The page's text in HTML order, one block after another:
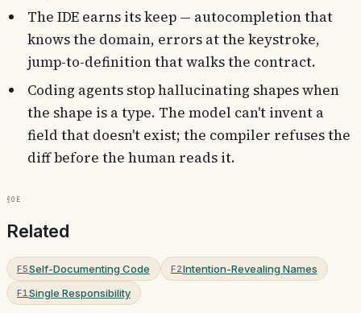
The IDE earns its keep — autocompletion that
knows the domain, errors at the keystroke,
jump-to-definition that walks the contract.
Coding agents stop hallucinating shapes when
the shape is a type. The model can't invent a
field that doesn't exist; the compiler refuses the
diff before the human reads it.
§0e
Related
F5Self-Documenting Code F2Intention-Revealing Names
F1Single Responsibility